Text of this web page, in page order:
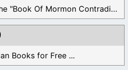
These books include the "Book Of Mormon Contradictions", ...
Books for Free ...